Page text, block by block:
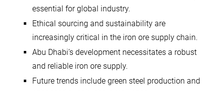
essential for global industry.
Ethical sourcing and sustainability are
increasingly critical in the iron ore supply chain.
Abu Dhabi’s development necessitates a robust
and reliable iron ore supply.
Future trends include green steel production and